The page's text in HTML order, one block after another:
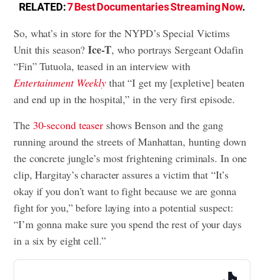
RELATED:7 Best Documentaries Streaming Now.
So, what’s in store for the NYPD’s Special Victims
Unit this season?Ice-T, who portrays Sergeant Odafin
“Fin” Tutuola, teased in an interview with
Entertainment Weekly that “I get my [expletive] beaten
and end up in the hospital,” in the very first episode.
The 30-second teaser shows Benson and the gang
running around the streets of Manhattan, hunting down
the concrete jungle’s most frightening criminals. In one
clip, Hargitay’s character assures a victim that “It’s
okay if you don’t want to fight because we are gonna
fight for you,” before laying into a potential suspect:
“I’m gonna make sure you spend the rest of your days
in a six by eight cell.”